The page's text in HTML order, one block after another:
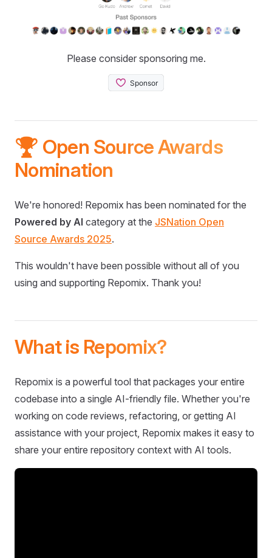
Please consider sponsoring me.
🏆 Open Source Awards
Nomination
We're honored! Repomix has been nominated for the
Powered by AI category at the JSNation Open
Source Awards 2025.
This wouldn't have been possible without all of you
using and supporting Repomix. Thank you!
What is Repomix?
Repomix is a powerful tool that packages your entire
codebase into a single AI-friendly file. Whether you're
working on code reviews, refactoring, or getting AI
assistance with your project, Repomix makes it easy to
share your entire repository context with AI tools.